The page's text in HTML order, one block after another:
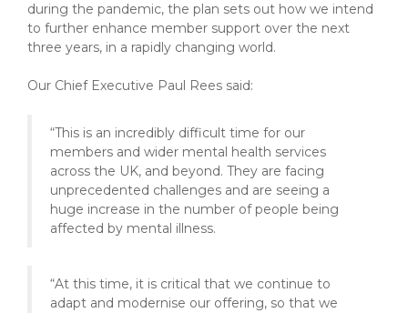
during the pandemic, the plan sets out how we intend
to further enhance member support over the next
three years, in a rapidly changing world.
Our Chief Executive Paul Rees said:
“This is an incredibly difficult time for our
members and wider mental health services
across the UK, and beyond. They are facing
unprecedented challenges and are seeing a
huge increase in the number of people being
affected by mental illness.
“At this time, it is critical that we continue to
adapt and modernise our offering, so that we